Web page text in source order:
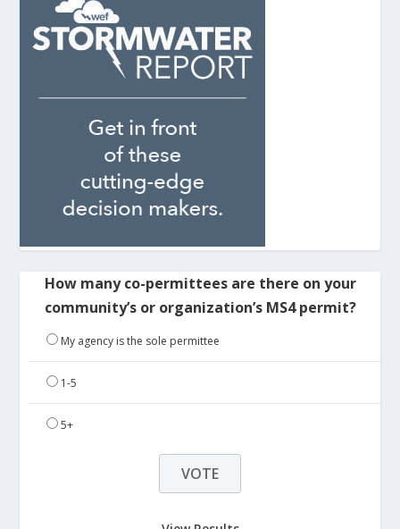
How many co-permittees are there on your
community’s or organization’s MS4 permit?
My agency is the sole permittee
1-5
5+